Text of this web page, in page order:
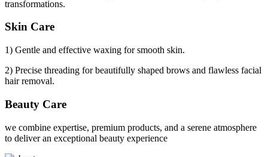
transformations.
Skin Care
1) Gentle and effective waxing for smooth skin.
2) Precise threading for beautifully shaped brows and flawless facial
hair removal.
Beauty Care
we combine expertise, premium products, and a serene atmosphere
to deliver an exceptional beauty experience